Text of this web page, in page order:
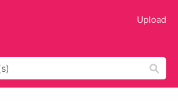
Upload